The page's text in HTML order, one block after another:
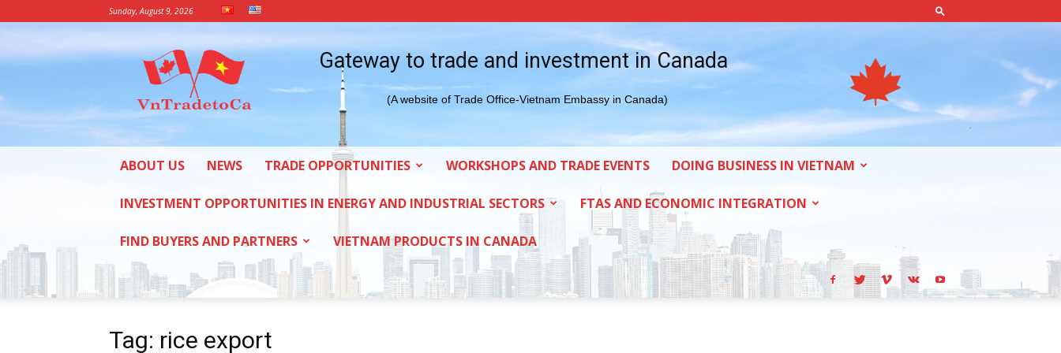
Sunday, August 9, 2026
Vietnam
Trade
Office
in
Canada
Gateway to trade and investment in Canada
(A website of Trade Office-Vietnam Embassy in Canada)
ABOUT US NEWS TRADE OPPORTUNITIES WORKSHOPS AND TRADE EVENTS DOING BUSINESS IN VIETNAM
INVESTMENT OPPORTUNITIES IN ENERGY AND INDUSTRIAL SECTORS FTAS AND ECONOMIC INTEGRATION
FIND BUYERS AND PARTNERS VIETNAM PRODUCTS IN CANADA
Tag: rice export